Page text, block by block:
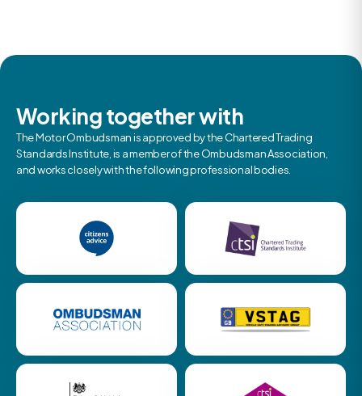
Working together with
The Motor Ombudsman is approved by the Chartered Trading
Standards Institute, is a member of the Ombudsman Association,
and works closely with the following professional bodies.